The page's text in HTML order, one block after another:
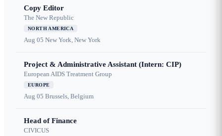
Copy Editor
The New Republic
NORTH AMERICA
Aug 05 New York, New York
Project & Administrative Assistant (Intern: CIP)
European AIDS Treatment Group
EUROPE
Aug 05 Brussels, Belgium
Head of Finance
CIVICUS